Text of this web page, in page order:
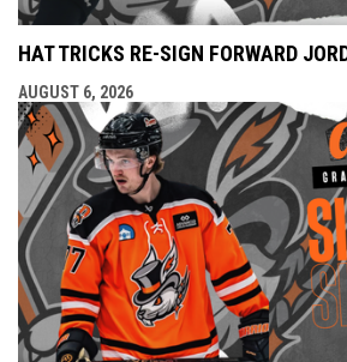
HAT TRICKS RE-SIGN FORWARD
AUGUST 6, 2026